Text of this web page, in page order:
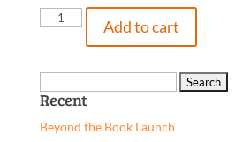
&
Place,
Hardcover
Add to cart
for:
Recent
Beyond the Book Launch